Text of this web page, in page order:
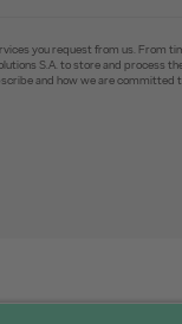
you request from us. From
S.A. to store and process
and how we are